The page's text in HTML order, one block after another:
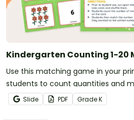
Kindergarten Counting 1-20
Use this matching game in your
students to count quantities and
(1-20).Slide PDF GradeK